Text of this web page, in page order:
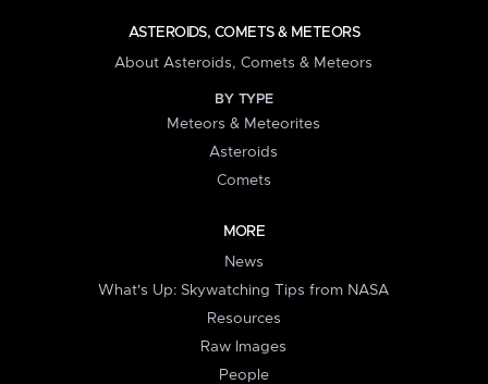
ASTEROIDS, COMETS & METEORS
About Asteroids, Comets & Meteors
BY TYPE
Meteors & Meteorites
Asteroids
Comets
MORE
News
What's Up: Skywatching Tips from NASA
Resources
Raw Images
People